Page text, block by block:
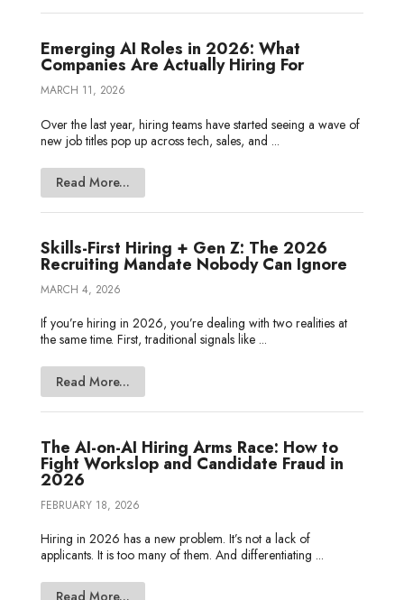
Emerging AI Roles in 2026: What
Companies Are Actually Hiring For
MARCH 11, 2026
Over the last year, hiring teams have started seeing a wave of
new job titles pop up across tech, sales, and ...
Read More...
Skills-First Hiring + Gen Z: The 2026
Recruiting Mandate Nobody Can Ignore
MARCH 4, 2026
If you’re hiring in 2026, you’re dealing with two realities at
the same time. First, traditional signals like ...
Read More...
The AI-on-AI Hiring Arms Race: How to
Fight Workslop and Candidate Fraud in
2026
FEBRUARY 18, 2026
Hiring in 2026 has a new problem. It’s not a lack of
applicants. It is too many of them. And differentiating ...